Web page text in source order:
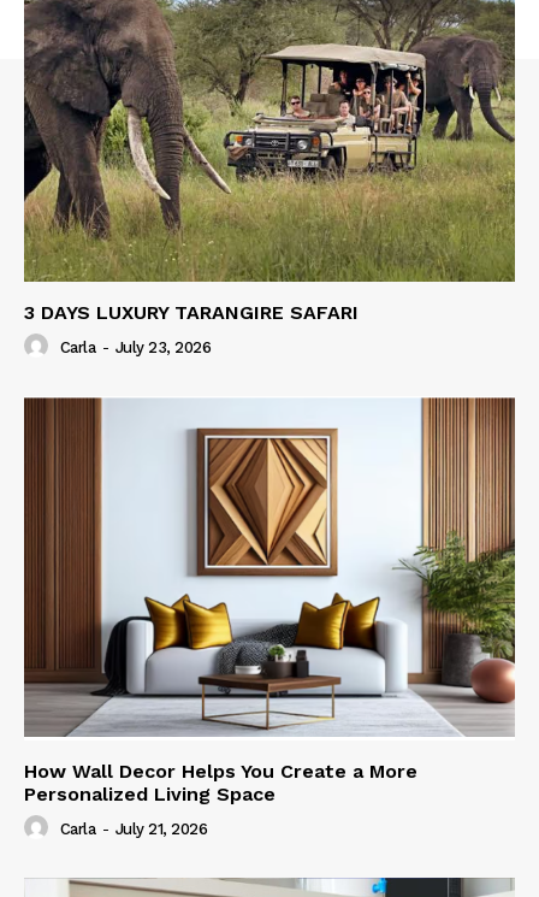
3 DAYS LUXURY TARANGIRE SAFARI
Carla - July 23, 2026
How Wall Decor Helps You Create a More
Personalized Living Space
Carla - July 21, 2026